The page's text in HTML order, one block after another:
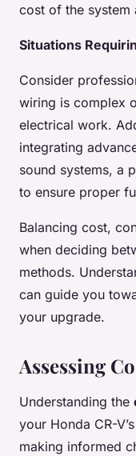
cost of the system
Situations
Consider
wiring is complex
electrical work.
integrating
sound systems, a
to ensure proper
Balancing cost,
when deciding
methods.
can guide you
your upgrade.
Assessing
Understanding the
your Honda CR-V’s
making informed